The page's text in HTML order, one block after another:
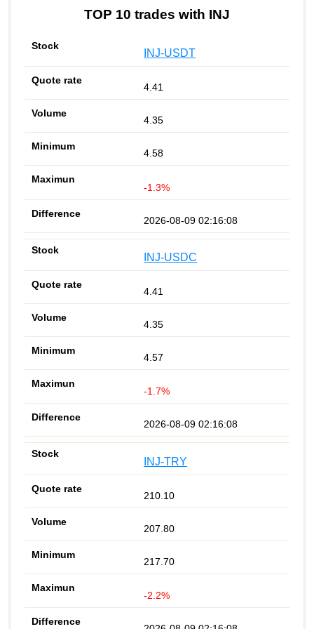
TOP 10 trades with INJ
INJ-USDT
4.41
4.35
4.58
-1.3%
2026-08-09 02:16:08
INJ-USDC
4.41
4.35
4.57
-1.7%
2026-08-09 02:16:08
INJ-TRY
210.10
207.80
217.70
-2.2%